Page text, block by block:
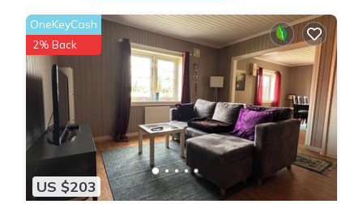
surrounding area.
柠檬树 is located in Gystad.
This 1 Bedroom Apartment is suitable for tourists and
travelers. It has several amenities that would guarantee your
comfort. These amenities include: Internet, Parking, Pet
Friendly, and several others. This is a 3 star rated property
and has over 5 reviews with the average score of 5.6 .
US $203
OneKeyCash
2% Back